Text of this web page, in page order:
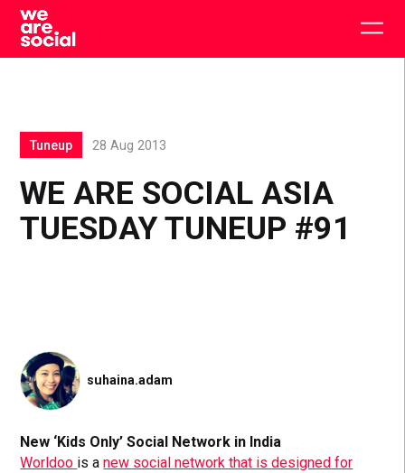
Skip
content
WE ARE SOCIAL ASIA
TUESDAY TUNEUP #91
Tuneup 28 Aug 2013
suhaina.adam
New ‘Kids Only’ Social Network in India
Worldoo is anew social network that is designed for